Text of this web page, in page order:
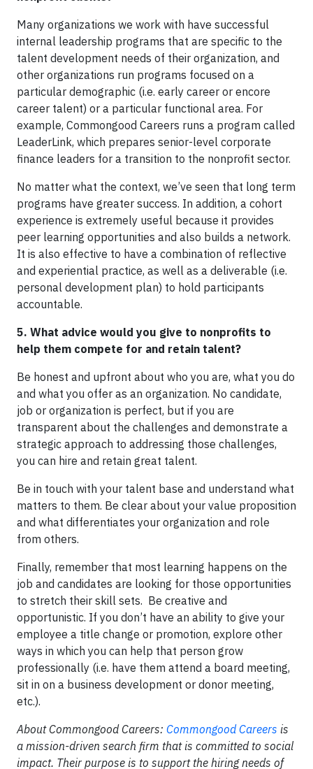
Many organizations we work with have successful
internal leadership programs that are specific to the
talent development needs of their organization, and
other organizations run programs focused on a
particular demographic (i.e. early career or encore
career talent) or a particular functional area. For
example, Commongood Careers runs a program called
LeaderLink, which prepares senior-level corporate
finance leaders for a transition to the nonprofit sector.
No matter what the context, we’ve seen that long term
programs have greater success. In addition, a cohort
experience is extremely useful because it provides
peer learning opportunities and also builds a network.
It is also effective to have a combination of reflective
and experiential practice, as well as a deliverable (i.e.
personal development plan) to hold participants
accountable.
5. What advice would you give to nonprofits to
help them compete for and retain talent?
Be honest and upfront about who you are, what you do
and what you offer as an organization. No candidate,
job or organization is perfect, but if you are
transparent about the challenges and demonstrate a
strategic approach to addressing those challenges,
you can hire and retain great talent.
Be in touch with your talent base and understand what
matters to them. Be clear about your value proposition
and what differentiates your organization and role
from others.
Finally, remember that most learning happens on the
job and candidates are looking for those opportunities
to stretch their skill sets. Be creative and
opportunistic. If you don’t have an ability to give your
employee a title change or promotion, explore other
ways in which you can help that person grow
professionally (i.e. have them attend a board meeting,
sit in on a business development or donor meeting,
etc.).
About Commongood Careers: Commongood Careers is
a mission-driven search firm that is committed to social
impact. Their purpose is to support the hiring needs of